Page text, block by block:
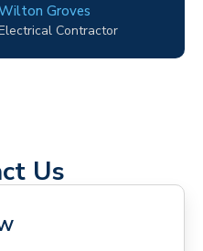
Groves
Contractor
Us